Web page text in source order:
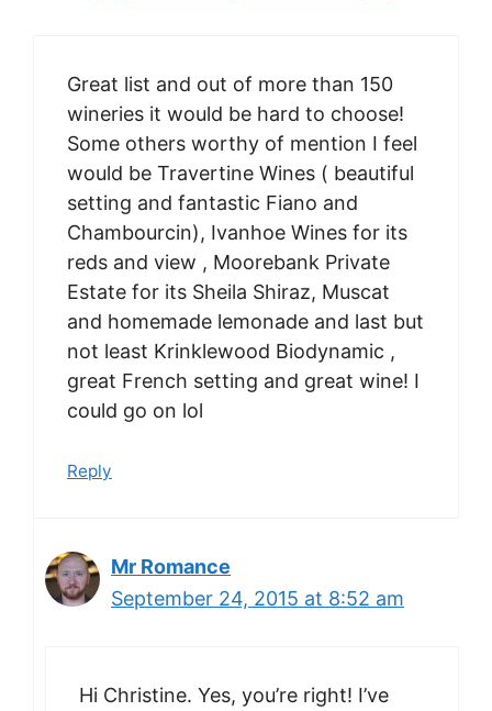
Great list and out of more than 150
wineries it would be hard to choose!
Some others worthy of mention I feel
would be Travertine Wines ( beautiful
setting and fantastic Fiano and
Chambourcin), Ivanhoe Wines for its
reds and view , Moorebank Private
Estate for its Sheila Shiraz, Muscat
and homemade lemonade and last but
not least Krinklewood Biodynamic ,
great French setting and great wine! I
could go on lol
Reply
Mr Romance
September 24, 2015 at 8:52 am
Hi Christine. Yes, you’re right! I’ve